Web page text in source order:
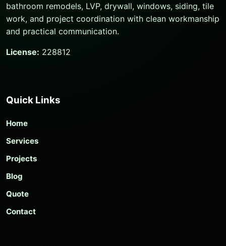
bathroom remodels, LVP, drywall, windows, siding, tile
work, and project coordination with clean workmanship
and practical communication.
License: 228812
Quick Links
Home
Services
Projects
Blog
Quote
Contact